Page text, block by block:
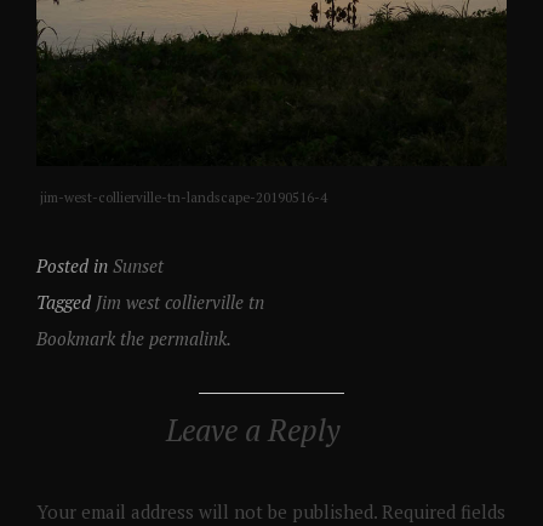
jim-west-collierville-tn-landscape-20190516-4
Posted in Sunset
Tagged Jim west collierville tn
Bookmark the permalink.
Leave a Reply
Your email address will not be published. Required fields